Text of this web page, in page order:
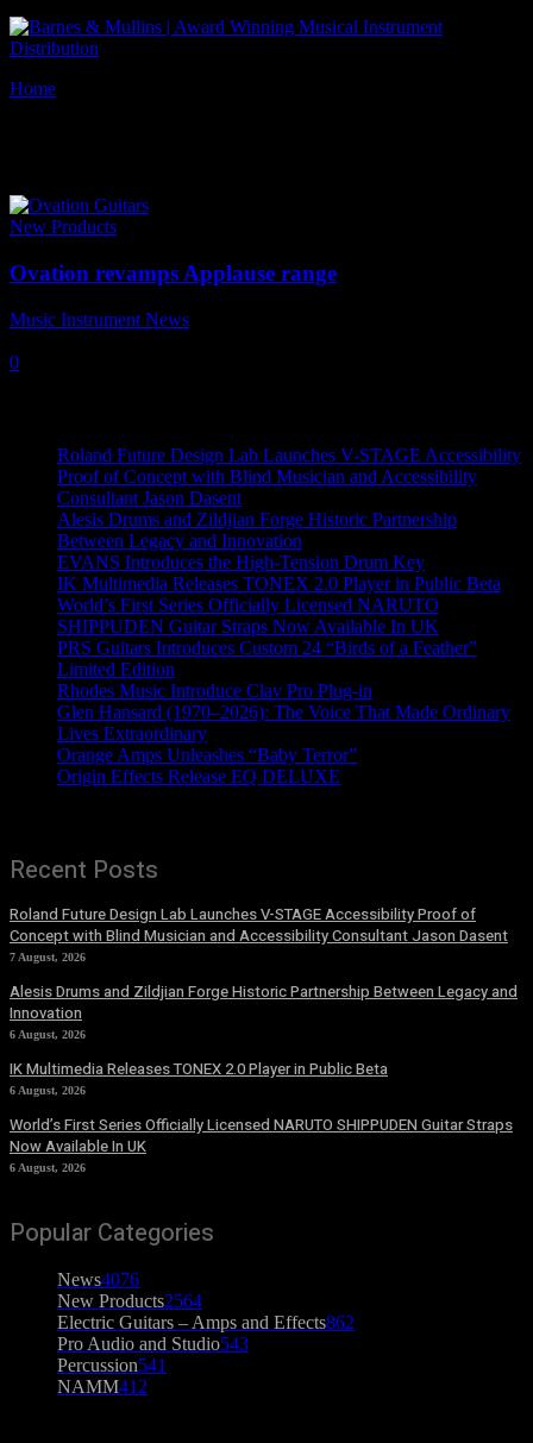
Home
New Products
Ovation revamps Applause range
Music Instrument News
0
Roland Future Design Lab Launches V-STAGE Accessibility
Proof of Concept with Blind Musician and Accessibility
Consultant Jason Dasent
Alesis Drums and Zildjian Forge Historic Partnership
Between Legacy and Innovation
EVANS Introduces the High-Tension Drum Key
IK Multimedia Releases TONEX 2.0 Player in Public Beta
World’s First Series Officially Licensed NARUTO
SHIPPUDEN Guitar Straps Now Available In UK
PRS Guitars Introduces Custom 24 “Birds of a Feather”
Limited Edition
Rhodes Music Introduce Clav Pro Plug-in
Glen Hansard (1970–2026): The Voice That Made Ordinary
Lives Extraordinary
Orange Amps Unleashes “Baby Terror”
Origin Effects Release EQ DELUXE
Recent Posts
Roland Future Design Lab Launches V-STAGE Accessibility Proof of
Concept with Blind Musician and Accessibility Consultant Jason Dasent
7 August, 2026
Alesis Drums and Zildjian Forge Historic Partnership Between Legacy and
Innovation
6 August, 2026
IK Multimedia Releases TONEX 2.0 Player in Public Beta
6 August, 2026
World’s First Series Officially Licensed NARUTO SHIPPUDEN Guitar Straps
Now Available In UK
6 August, 2026
Popular Categories
News4076
New Products2564
Electric Guitars – Amps and Effects862
Pro Audio and Studio543
Percussion541
NAMM412